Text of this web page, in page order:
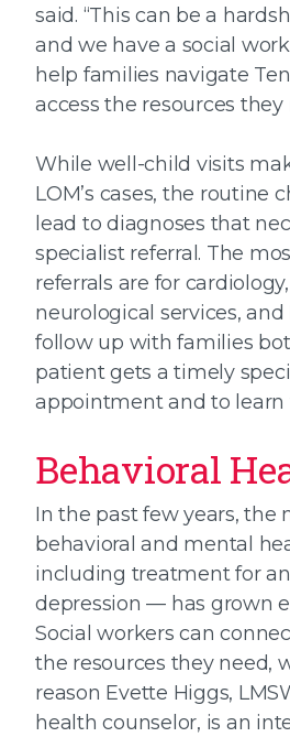
said. “This can be a
and we have a social
help families navigate
access the resources they
While well-child visits
LOM’s cases, the routine
lead to diagnoses that
specialist referral. The
referrals are for
neurological services, and
follow up with families
patient gets a timely
appointment and to learn
Behavioral
In the past few years, the
behavioral and mental
including treatment for
depression — has grown
Social workers can
the resources they need,
reason Evette Higgs,
health counselor, is an